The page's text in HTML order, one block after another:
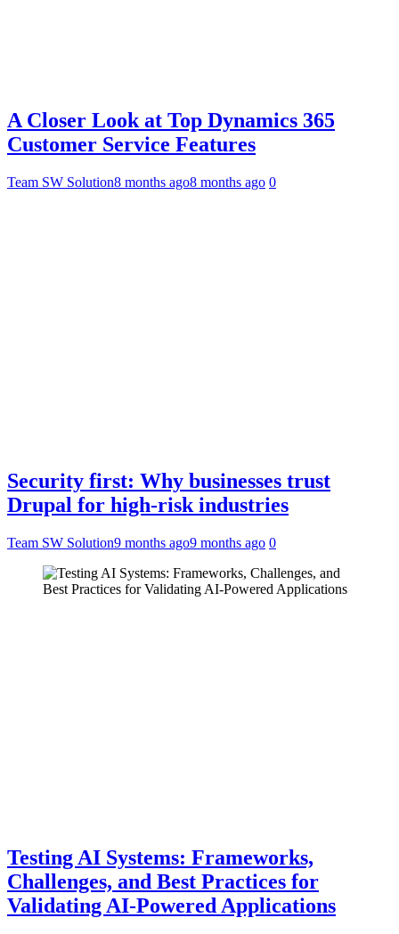
A Closer Look at Top Dynamics 365
Customer Service Features
Team SW Solution8 months ago8 months ago 0
Security first: Why businesses trust
Drupal for high-risk industries
Team SW Solution9 months ago9 months ago 0
Testing AI Systems: Frameworks,
Challenges, and Best Practices for
Validating AI-Powered Applications